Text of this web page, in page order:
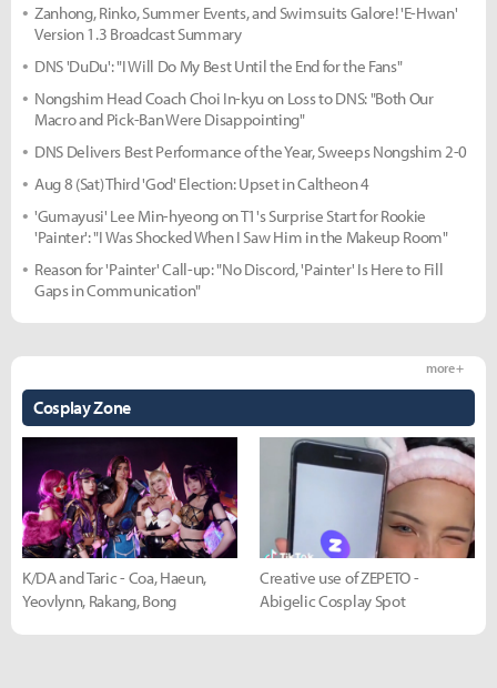
Zanhong, Rinko, Summer Events, and Swimsuits Galore! 'E-Hwan'
Version 1.3 Broadcast Summary
DNS 'DuDu': "I Will Do My Best Until the End for the Fans"
Nongshim Head Coach Choi In-kyu on Loss to DNS: "Both Our
Macro and Pick-Ban Were Disappointing"
DNS Delivers Best Performance of the Year, Sweeps Nongshim 2-0
Aug 8 (Sat) Third 'God' Election: Upset in Caltheon 4
'Gumayusi' Lee Min-hyeong on T1's Surprise Start for Rookie
'Painter': "I Was Shocked When I Saw Him in the Makeup Room"
Reason for 'Painter' Call-up: "No Discord, 'Painter' Is Here to Fill
Gaps in Communication"
Cosplay Zone
more +
K/DA and Taric - Coa, Haeun,
Yeovlynn, Rakang, Bong
Creative use of ZEPETO -
Abigelic Cosplay Spot